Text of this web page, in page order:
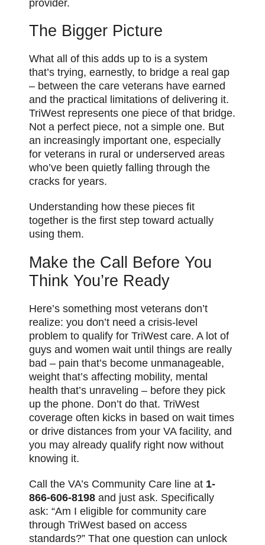
provider.
The Bigger Picture
What all of this adds up to is a system
that’s trying, earnestly, to bridge a real gap
– between the care veterans have earned
and the practical limitations of delivering it.
TriWest represents one piece of that bridge.
Not a perfect piece, not a simple one. But
an increasingly important one, especially
for veterans in rural or underserved areas
who’ve been quietly falling through the
cracks for years.
Understanding how these pieces fit
together is the first step toward actually
using them.
Make the Call Before You
Think You’re Ready
Here’s something most veterans don’t
realize: you don’t need a crisis-level
problem to qualify for TriWest care. A lot of
guys and women wait until things are really
bad – pain that’s become unmanageable,
weight that’s affecting mobility, mental
health that’s unraveling – before they pick
up the phone. Don’t do that. TriWest
coverage often kicks in based on wait times
or drive distances from your VA facility, and
you may already qualify right now without
knowing it.
Call the VA’s Community Care line at 1-
866-606-8198 and just ask. Specifically
ask: “Am I eligible for community care
through TriWest based on access
standards?” That one question can unlock